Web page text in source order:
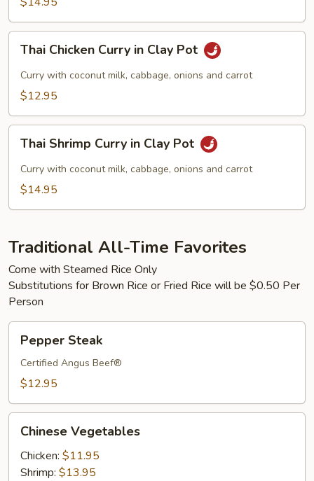
Chicken
Curry
Pot
Thai Chicken Curry in Clay Pot
Curry with coconut milk, cabbage, onions and carrot
$12.95
Shrimp
Curry
Thai Shrimp Curry in Clay Pot
Curry with coconut milk, cabbage, onions and carrot
$14.95
Traditional All-Time Favorites
Come with Steamed Rice Only
Substitutions for Brown Rice or Fried Rice will be $0.50 Per
Person
Steak
Pepper Steak
Certified Angus Beef®
$12.95
Vegetables
Chinese Vegetables
Chicken: $11.95
Shrimp: $13.95